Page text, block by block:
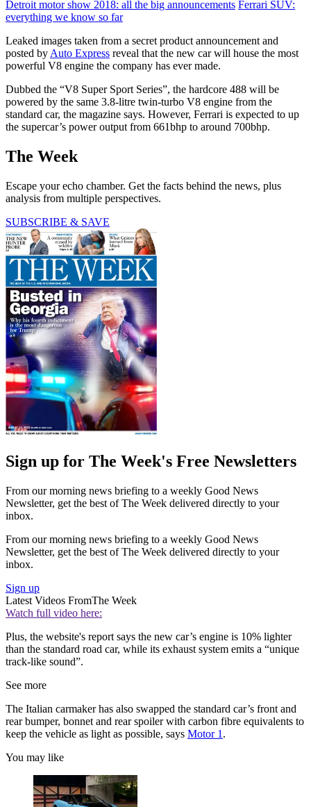
Detroit motor show 2018: all the big announcements Ferrari SUV:
everything we know so far
Leaked images taken from a secret product announcement and
posted by Auto Express reveal that the new car will house the most
powerful V8 engine the company has ever made.
Dubbed the “V8 Super Sport Series”, the hardcore 488 will be
powered by the same 3.8-litre twin-turbo V8 engine from the
standard car, the magazine says. However, Ferrari is expected to up
the supercar’s power output from 661bhp to around 700bhp.
The Week
Escape your echo chamber. Get the facts behind the news, plus
analysis from multiple perspectives.
SUBSCRIBE & SAVE
Sign up for The Week's Free Newsletters
From our morning news briefing to a weekly Good News
Newsletter, get the best of The Week delivered directly to your
inbox.
From our morning news briefing to a weekly Good News
Newsletter, get the best of The Week delivered directly to your
inbox.
Sign up
Latest Videos FromThe Week
Watch full video here:
Plus, the website's report says the new car’s engine is 10% lighter
than the standard road car, while its exhaust system emits a “unique
track-like sound”.
See more
The Italian carmaker has also swapped the standard car’s front and
rear bumper, bonnet and rear spoiler with carbon fibre equivalents to
keep the vehicle as light as possible, says Motor 1 .
You may like